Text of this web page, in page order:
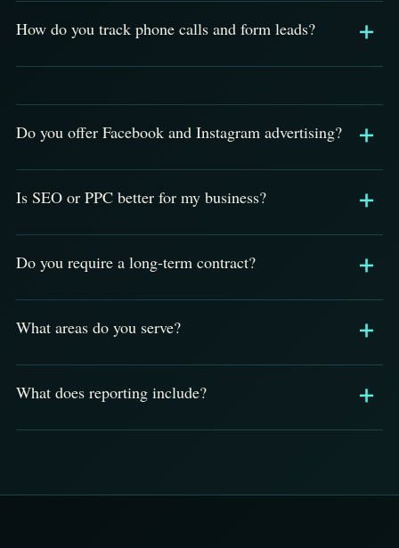
How do you track phone calls and form leads?
Do you offer Facebook and Instagram advertising?
Is SEO or PPC better for my business?
Do you require a long-term contract?
What areas do you serve?
What does reporting include?